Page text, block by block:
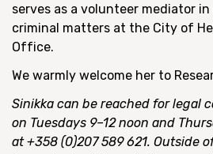
serves as a volunteer mediator
criminal matters at the City of
Office.
We warmly welcome her to
Sinikka can be reached for legal
on Tuesdays 9–12 noon and
at +358 (0)207 589 621. Outside